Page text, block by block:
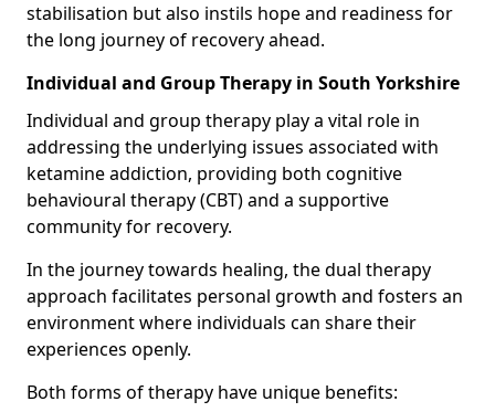
stabilisation but also instils hope and readiness for
the long journey of recovery ahead.
Individual and Group Therapy in South Yorkshire
Individual and group therapy play a vital role in
addressing the underlying issues associated with
ketamine addiction, providing both cognitive
behavioural therapy (CBT) and a supportive
community for recovery.
In the journey towards healing, the dual therapy
approach facilitates personal growth and fosters an
environment where individuals can share their
experiences openly.
Both forms of therapy have unique benefits: